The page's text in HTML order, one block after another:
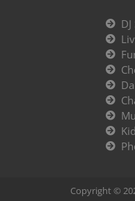
Copyright ©